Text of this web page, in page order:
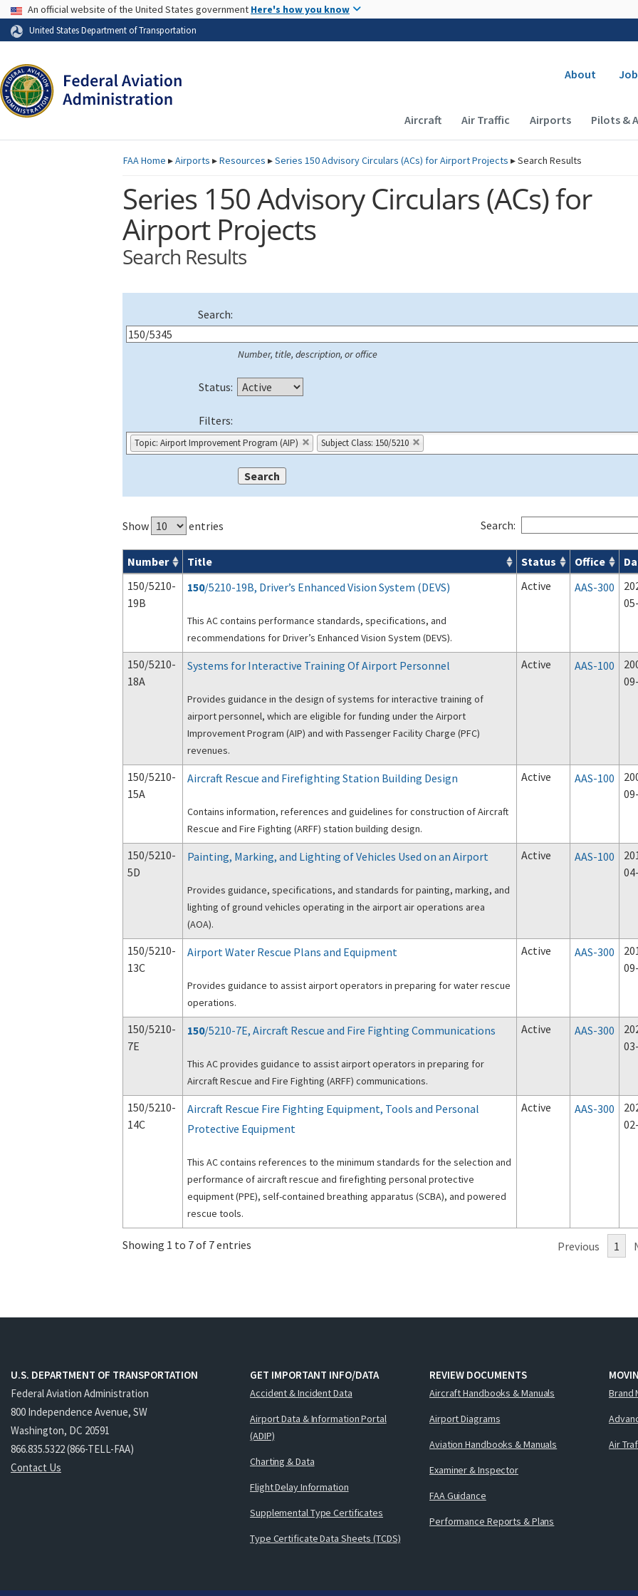
Skip to page content
USA Banner
An official website of the United States government Here's how you know
United States Department of Transportation
About
Main navigation (Desktop)
Aircraft Air Traffic Airports Pilots &
FAAHome ▸Airports ▸Resources ▸Series 150 Advisory Circulars (ACs) for Airport Projects ▸Search Results
Series 150 Advisory Circulars (ACs) for
Airport Projects
Search Results
Search:
Number, title, description, or office
Status:
Filters:
Topic: Airport Improvement Program (AIP) Subject Class: 150/5210
Show entries Search:
Series 150 Advisory Circulars ( ACs ) for Airport Projects search results
Number Title Status Office
150/5210-
19B
150/5210-19B, Driver’s Enhanced Vision System (DEVS)
This AC contains performance standards, specifications, and
recommendations for Driver’s Enhanced Vision System (DEVS).
Active AAS-300
150/5210-
18A
Systems for Interactive Training Of Airport Personnel
Provides guidance in the design of systems for interactive training of
airport personnel, which are eligible for funding under the Airport
Improvement Program (AIP) and with Passenger Facility Charge (PFC)
revenues.
Active AAS-100
150/5210-
15A
Aircraft Rescue and Firefighting Station Building Design
Contains information, references and guidelines for construction of Aircraft
Rescue and Fire Fighting (ARFF) station building design.
Active AAS-100
150/5210-
5D
Painting, Marking, and Lighting of Vehicles Used on an Airport
Provides guidance, specifications, and standards for painting, marking, and
lighting of ground vehicles operating in the airport air operations area
(AOA).
Active AAS-100
150/5210-
13C
Airport Water Rescue Plans and Equipment
Provides guidance to assist airport operators in preparing for water rescue
operations.
Active AAS-300
150/5210-
7E
150/5210-7E, Aircraft Rescue and Fire Fighting Communications
This AC provides guidance to assist airport operators in preparing for
Aircraft Rescue and Fire Fighting (ARFF) communications.
Active AAS-300
150/5210-
14C
Aircraft Rescue Fire Fighting Equipment, Tools and Personal
Protective Equipment
This AC contains references to the minimum standards for the selection and
performance of aircraft rescue and firefighting personal protective
equipment (PPE), self-contained breathing apparatus (SCBA), and powered
rescue tools.
Active AAS-300
Showing 1 to 7 of 7 entries Previous 1
U.S. DEPARTMENT OF TRANSPORTATION
Federal Aviation Administration
800 Independence Avenue, SW
Washington, DC 20591
866.835.5322 (866-TELL-FAA)
Contact Us
GET IMPORTANT INFO/DATA
Accident & Incident Data
Airport Data & Information Portal
(ADIP)
Charting & Data
Flight Delay Information
Supplemental Type Certificates
Type Certificate Data Sheets (TCDS)
REVIEW DOCUMENTS
Aircraft Handbooks & Manuals
Airport Diagrams
Aviation Handbooks & Manuals
Examiner & Inspector
FAA Guidance
Performance Reports & Plans
Brand
Air